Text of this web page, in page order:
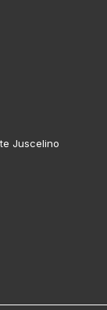
Juscelino